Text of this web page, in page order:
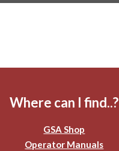
Where can I find..?
GSA Shop
Operator Manuals